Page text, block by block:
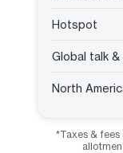
Hotspot
Global talk
North
*Taxes &